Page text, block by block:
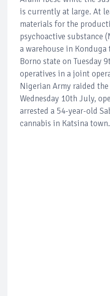
is currently at large. At
materials for the
psychoactive substance
a warehouse in Konduga
Borno state on Tuesday
operatives in a joint
Nigerian Army raided
Wednesday 10th July,
arrested a 54-year-old
cannabis in Katsina town.